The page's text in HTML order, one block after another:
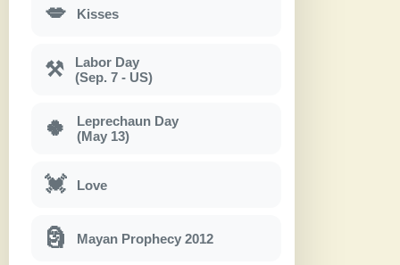
💋 Kisses
⚒
Labor Day
(Sep. 7 - US)
🍀
Leprechaun Day
(May 13)
💓 Love
🗿 Mayan Prophecy 2012